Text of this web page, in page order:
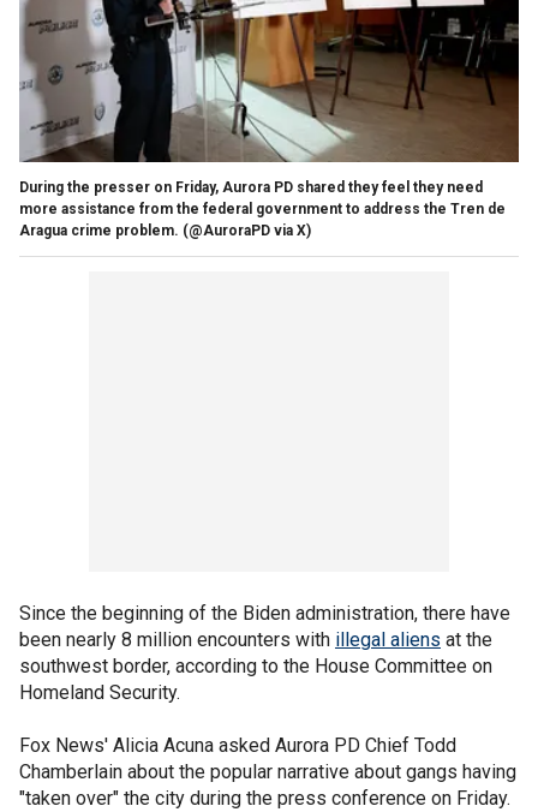
During the presser on Friday, Aurora PD shared they feel they need
more assistance from the federal government to address the Tren de
Aragua crime problem. (@AuroraPD via X)
Since the beginning of the Biden administration, there have
been nearly 8 million encounters with illegal aliens at the
southwest border, according to the House Committee on
Homeland Security.
Fox News' Alicia Acuna asked Aurora PD Chief Todd
Chamberlain about the popular narrative about gangs having
"taken over" the city during the press conference on Friday.